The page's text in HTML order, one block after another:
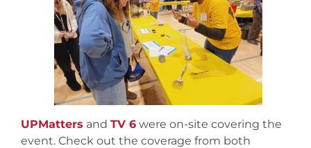
UPMatters and TV 6 were on-site covering the
event. Check out the coverage from both